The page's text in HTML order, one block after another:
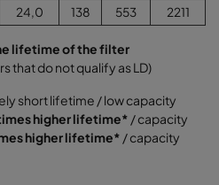
24,0 138 553 2211
lifetime of the filter
that do not qualify as LD)
short lifetime / low capacity
higher lifetime* / capacity
higher lifetime* / capacity